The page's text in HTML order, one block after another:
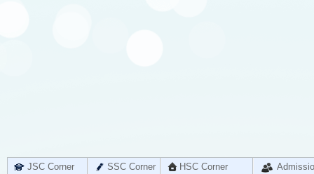
JSC Corner SSC Corner HSC Corner